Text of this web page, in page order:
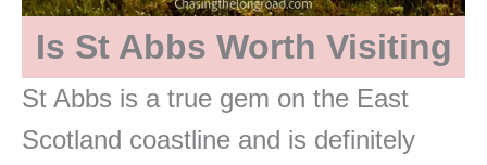
Is St Abbs Worth Visiting
St Abbs is a true gem on the East
Scotland coastline and is definitely